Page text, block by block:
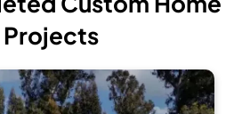
Projects